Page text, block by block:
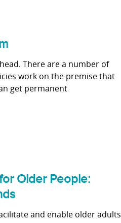
There are a number of
work on the premise that
get permanent
Older People:
and enable older adults